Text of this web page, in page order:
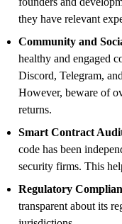
they have relevant
Community and
healthy and engaged
Discord, Telegram,
However, beware of
returns.
Smart Contract
code has been
security firms. This
Regulatory
transparent about its